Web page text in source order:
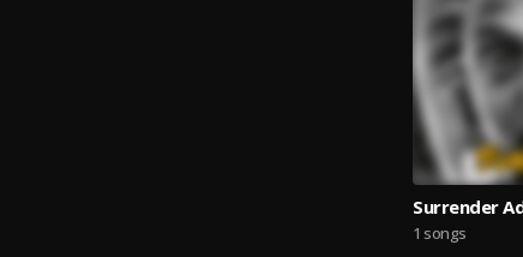
Surrender
1 songs